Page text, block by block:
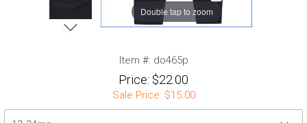
Double tap to zoom
Item #: do465p
Price: $22.00
Sale Price: $15.00